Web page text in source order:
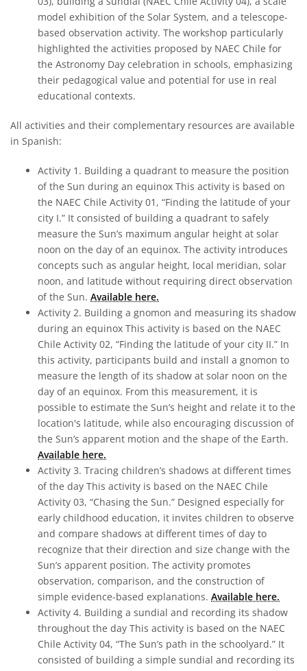
model exhibition of the Solar System, and a telescope-
based observation activity. The workshop particularly
highlighted the activities proposed by NAEC Chile for
the Astronomy Day celebration in schools, emphasizing
their pedagogical value and potential for use in real
educational contexts.
All activities and their complementary resources are available
in Spanish:
Activity 1. Building a quadrant to measure the position
of the Sun during an equinox This activity is based on
the NAEC Chile Activity 01, “Finding the latitude of your
city I.” It consisted of building a quadrant to safely
measure the Sun’s maximum angular height at solar
noon on the day of an equinox. The activity introduces
concepts such as angular height, local meridian, solar
noon, and latitude without requiring direct observation
of the Sun. Available here.
Activity 2. Building a gnomon and measuring its shadow
during an equinox This activity is based on the NAEC
Chile Activity 02, “Finding the latitude of your city II.” In
this activity, participants build and install a gnomon to
measure the length of its shadow at solar noon on the
day of an equinox. From this measurement, it is
possible to estimate the Sun’s height and relate it to the
location's latitude, while also encouraging discussion of
the Sun’s apparent motion and the shape of the Earth.
Available here.
Activity 3. Tracing children’s shadows at different times
of the day This activity is based on the NAEC Chile
Activity 03, “Chasing the Sun.” Designed especially for
early childhood education, it invites children to observe
and compare shadows at different times of day to
recognize that their direction and size change with the
Sun’s apparent position. The activity promotes
observation, comparison, and the construction of
simple evidence-based explanations. Available here.
Activity 4. Building a sundial and recording its shadow
throughout the day This activity is based on the NAEC
Chile Activity 04, “The Sun’s path in the schoolyard.” It
consisted of building a simple sundial and recording its